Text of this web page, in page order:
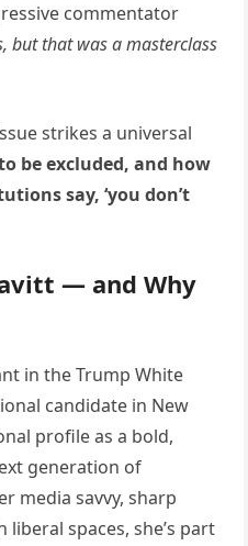
commentator
but that was a masterclass
strikes a universal
be excluded, and how
say, ‘you don’t
— and Why
in the Trump White
candidate in New
profile as a bold,
generation of
media savvy, sharp
spaces, she’s part